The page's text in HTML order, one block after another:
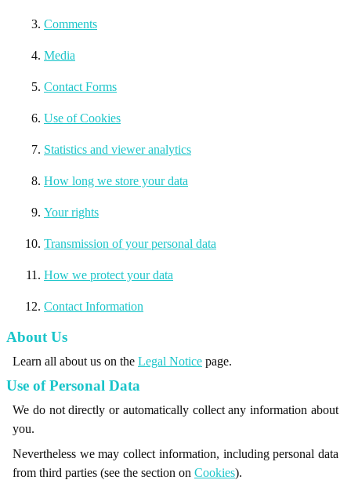
Comments
Media
Contact Forms
Use of Cookies
Statistics and viewer analytics
How long we store your data
Your rights
Transmission of your personal data
How we protect your data
Contact Information
About Us
Learn all about us on the Legal Notice page.
Use of Personal Data
We do not directly or automatically collect any information about
you.
Nevertheless we may collect information, including personal data
from third parties (see the section on Cookies).